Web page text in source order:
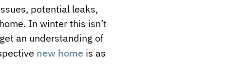
potential leaks,
In winter this isn’t
an understanding of
new home is as